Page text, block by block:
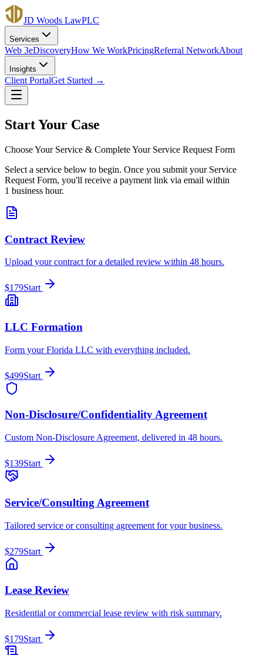
JD Woods LawPLC
Services
Web 3eDiscoveryHow We WorkPricingReferral NetworkAbout
Insights
Client PortalGet Started →
Start Your Case
Choose Your Service & Complete Your Service Request Form
Select a service below to begin. Once you submit your Service
Request Form, you'll receive a payment link via email within
1 business hour.
Contract Review
Upload your contract for a detailed review within 48 hours.
$179Start
LLC Formation
Form your Florida LLC with everything included.
$499Start
Non-Disclosure/Confidentiality Agreement
Custom Non-Disclosure Agreement, delivered in 48 hours.
$139Start
Service/Consulting Agreement
Tailored service or consulting agreement for your business.
$279Start
Lease Review
Residential or commercial lease review with risk summary.
$179Start